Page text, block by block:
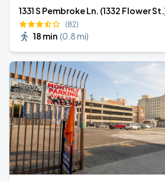
1331 S Pembroke Ln. (1332 Flower
(82)
18 min (0.8 mi)